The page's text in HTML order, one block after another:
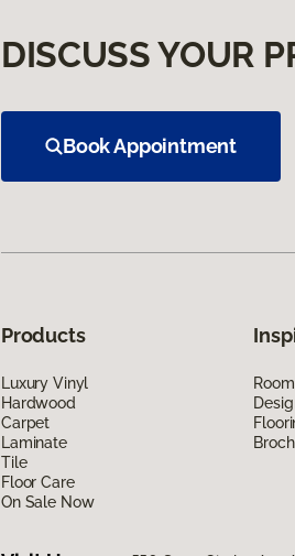
DISCUSS YOUR
Book Appointment
Products
Luxury Vinyl
Hardwood
Carpet
Laminate
Tile
Floor Care
On Sale Now